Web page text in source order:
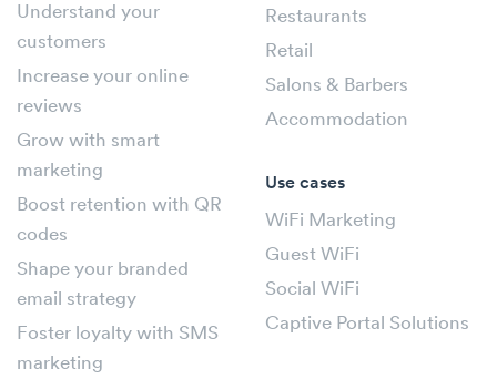
Understand your
customers
Increase your online
reviews
Grow with smart
marketing
Boost retention with QR
codes
Shape your branded
email strategy
Foster loyalty with SMS
marketing
Restaurants
Retail
Salons & Barbers
Accommodation
Use cases
WiFi Marketing
Guest WiFi
Social WiFi
Captive Portal Solutions